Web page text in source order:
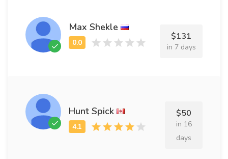
Max Shekle
$131
in 7 days
Hunt Spick $50
in 16
days